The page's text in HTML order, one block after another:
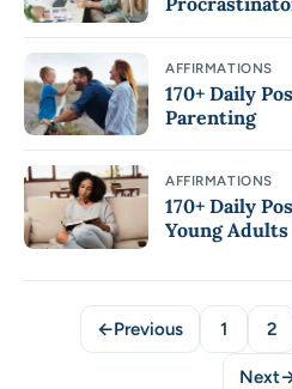
AFFIRMATIONS
170+ Daily
Parenting
AFFIRMATIONS
170+ Daily
Young Adults
←Previous
Page
1 2
Next